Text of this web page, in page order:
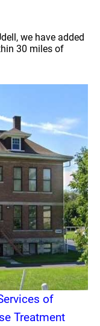
we have added
30 miles of
of
Treatment